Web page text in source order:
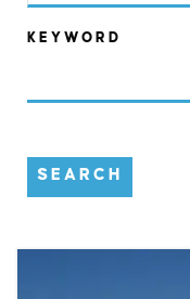
KEYWORD
SEARCH